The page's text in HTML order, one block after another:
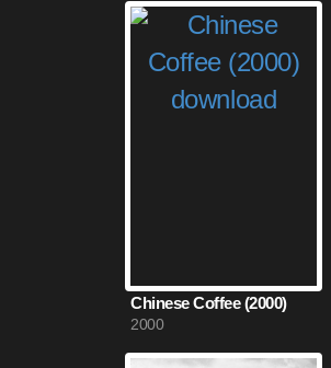
Chinese Coffee (2000)
2000